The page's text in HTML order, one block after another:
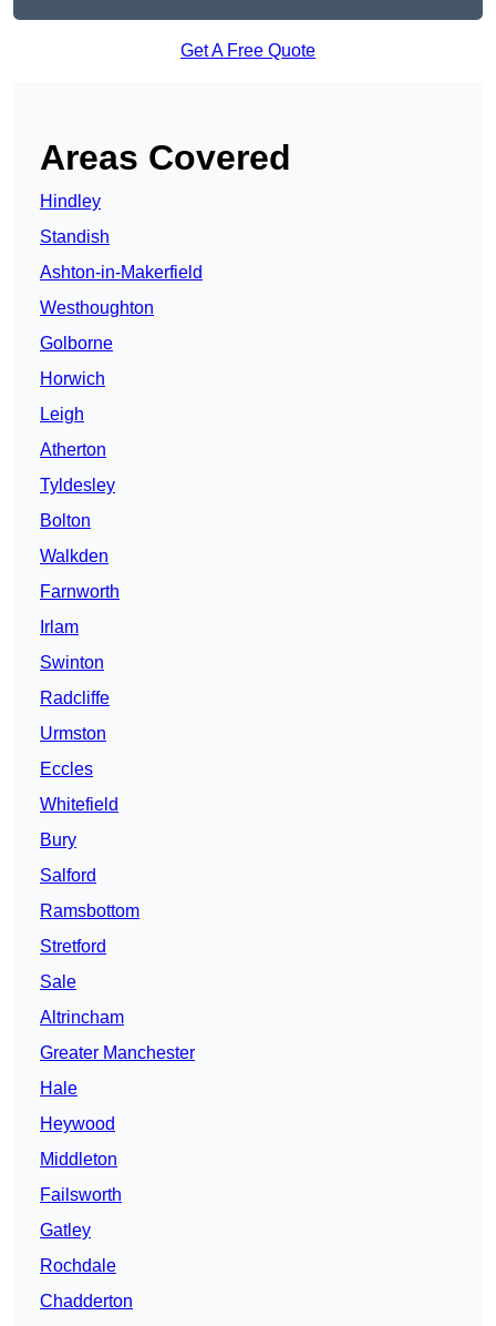
Get A Free Quote
Areas Covered
Hindley
Standish
Ashton-in-Makerfield
Westhoughton
Golborne
Horwich
Leigh
Atherton
Tyldesley
Bolton
Walkden
Farnworth
Irlam
Swinton
Radcliffe
Urmston
Eccles
Whitefield
Bury
Salford
Ramsbottom
Stretford
Sale
Altrincham
Greater Manchester
Hale
Heywood
Middleton
Failsworth
Gatley
Rochdale
Chadderton